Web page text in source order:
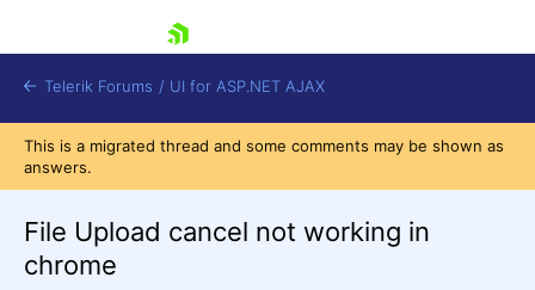
Telerik Forums / UI for ASP.NET AJAX
This is a migrated thread and some comments may be shown as
answers.
File Upload cancel not working in
chrome